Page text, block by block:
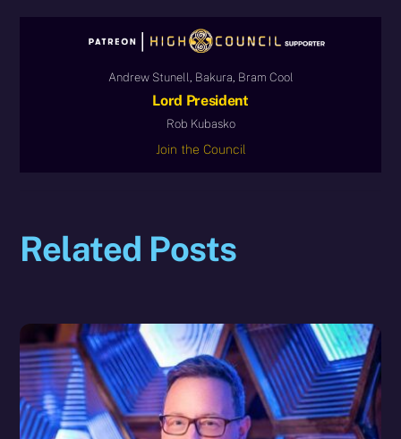
Andrew Stunell, Bakura, Bram Cool
Lord President
Rob Kubasko
Join the Council
Related Posts